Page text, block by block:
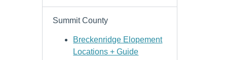
Summit County
Breckenridge Elopement
Locations + Guide